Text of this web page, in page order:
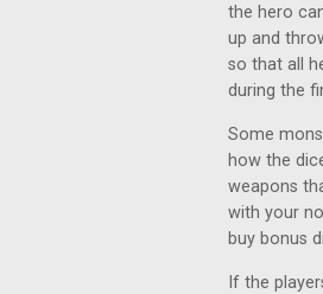
the hero
up and
so that all
during the
Some
how the
weapons
with your
buy bonus
If the